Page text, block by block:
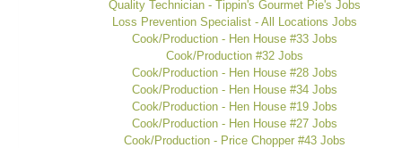
Quality Technician - Tippin's Gourmet Pie's Jobs
Loss Prevention Specialist - All Locations Jobs
Cook/Production - Hen House #33 Jobs
Cook/Production #32 Jobs
Cook/Production - Hen House #28 Jobs
Cook/Production - Hen House #34 Jobs
Cook/Production - Hen House #19 Jobs
Cook/Production - Hen House #27 Jobs
Cook/Production - Price Chopper #43 Jobs